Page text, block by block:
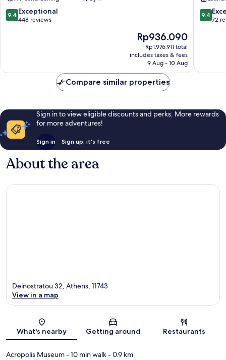
Athens
City
9.4
out
9.4 Exceptional
448 reviews
The
price
is
Rp936.090
Rp936.090
Rp1.976.911 total
includes taxes & fees
9 Aug - 10 Aug
9.4
out
9.4
72
Compare similar properties
Sign in to view eligible discounts and perks. More rewards
for more adventures!
Sign in Sign up, it's free
About the area
Map
Deinostratou 32, Athens, 11743
View in a map
What's nearby Getting around Restaurants
Acropolis Museum- 10 min walk- 0.9 km